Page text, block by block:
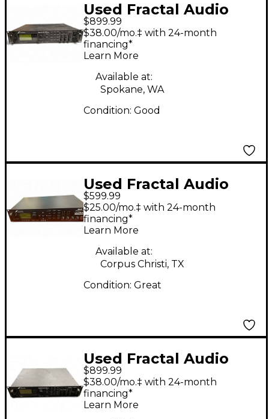
Used Fractal Audio
AXE-FX II PREAMP
Guitar Preamp
$899.99
$38.00/mo.‡ with 24-month
financing*
Learn More
Available at:
Spokane, WA
Condition: Good
Used Fractal Audio
Ultra Guitar Preamp
$599.99
$25.00/mo.‡ with 24-month
financing*
Learn More
Available at:
Corpus Christi, TX
Condition: Great
Used Fractal Audio
Axe Fx II Solid State
Guitar Amp Head
$899.99
$38.00/mo.‡ with 24-month
financing*
Learn More